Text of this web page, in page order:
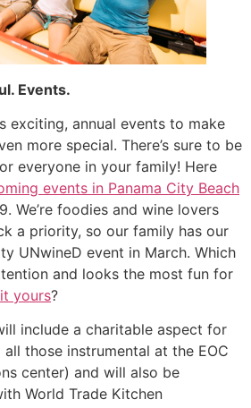
Events.
exciting, annual events to make
more special. There’s sure to be
everyone in your family! Here
events in Panama City Beach
We’re foodies and wine lovers
a priority, so our family has our
UNwineD event in March. Which
and looks the most fun for
yours?
include a charitable aspect for
those instrumental at the EOC
center) and will also be
World Trade Kitchen